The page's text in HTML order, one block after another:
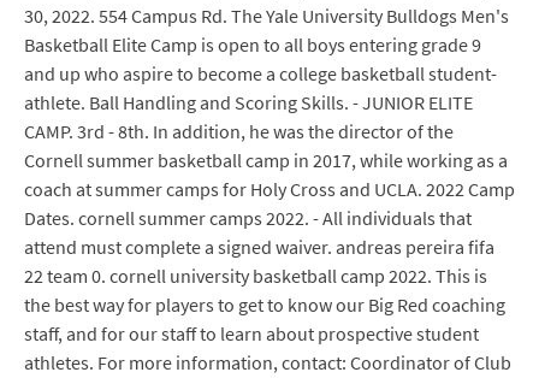
30, 2022. 554 Campus Rd. The Yale University Bulldogs Men's
Basketball Elite Camp is open to all boys entering grade 9
and up who aspire to become a college basketball student-
athlete. Ball Handling and Scoring Skills. - JUNIOR ELITE
CAMP. 3rd - 8th. In addition, he was the director of the
Cornell summer basketball camp in 2017, while working as a
coach at summer camps for Holy Cross and UCLA. 2022 Camp
Dates. cornell summer camps 2022. - All individuals that
attend must complete a signed waiver. andreas pereira fifa
22 team 0. cornell university basketball camp 2022. This is
the best way for players to get to know our Big Red coaching
staff, and for our staff to learn about prospective student
athletes. For more information, contact: Coordinator of Club